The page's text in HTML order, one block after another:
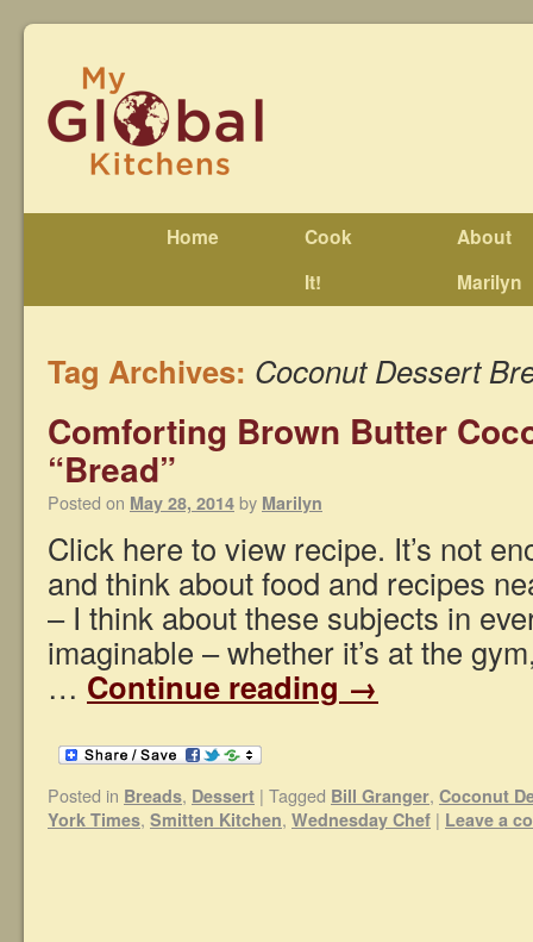
Home
Cook
It!
About
Marilyn
Tag Archives: Coconut Dessert
Comforting Brown Butter
“Bread”
Posted on May 28, 2014 by Marilyn
Click here to view recipe. It’s not
and think about food and recipes
– I think about these subjects in
imaginable – whether it’s at the
… Continue reading →
Posted in Breads, Dessert | Tagged Bill Granger, Coconut
York Times, Smitten Kitchen, Wednesday Chef | Leave a